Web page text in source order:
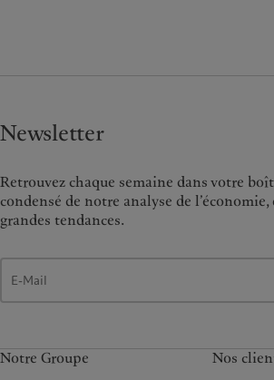
Newsletter
Retrouvez chaque semaine dans votre
condensé de notre analyse de l’économie,
grandes tendances.
Notre Groupe Nos